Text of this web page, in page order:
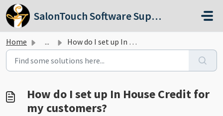
Skip to main content
SalonTouch Software Support
Home ... How do I set up In House Credit for my customers?
How do I set up In House Credit for
my customers?